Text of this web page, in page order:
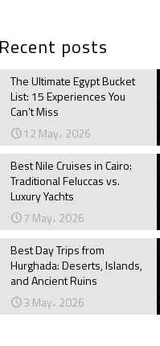
Recent posts
The Ultimate Egypt Bucket
List: 15 Experiences You
Can’t Miss
12 May، 2026
Best Nile Cruises in Cairo:
Traditional Feluccas vs.
Luxury Yachts
7 May، 2026
Best Day Trips from
Hurghada: Deserts, Islands,
and Ancient Ruins
3 May، 2026